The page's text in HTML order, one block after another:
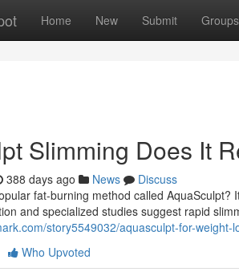
Home New Submit Groups
Slimming Does It
388 days ago News
Discuss
fat-burning method called
and specialized studies suggest rapid
story5549032/aquasculpt-for-weight-
Who Upvoted